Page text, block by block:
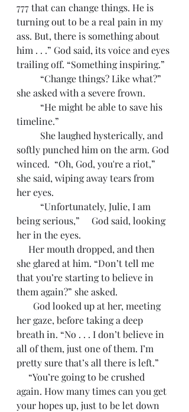
777 that can change things. He is
turning out to be a real pain in my
ass. But, there is something about
him . . .” God said, its voice and eyes
trailing off. “Something inspiring.”
she asked with a severe frown.
timeline.”
softly punched him on the arm. God
winced.  “Oh, God, you're a riot,”
she said, wiping away tears from
her eyes.
being serious,”     God said, looking
her in the eyes.
she glared at him. “Don’t tell me
that you’re starting to believe in
them again?” she asked.
her gaze, before taking a deep
breath in. “No . . . I don’t believe in
all of them, just one of them. I’m
pretty sure that’s all there is left.”
again. How many times can you get
your hopes up, just to be let down